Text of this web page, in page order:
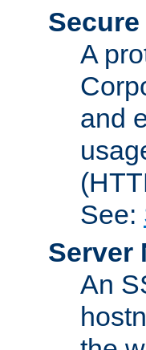
A
and
See:
Server
An